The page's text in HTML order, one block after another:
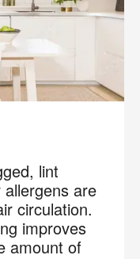
lint
are
circulation.
improves
amount of